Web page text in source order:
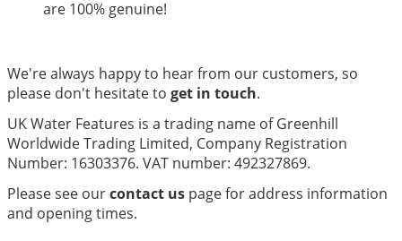
are 100% genuine!
We're always happy to hear from our customers, so
please don't hesitate to get in touch.
UK Water Features is a trading name of Greenhill
Worldwide Trading Limited, Company Registration
Number: 16303376. VAT number: 492327869.
Please see ourcontact uspage for address information
and opening times.